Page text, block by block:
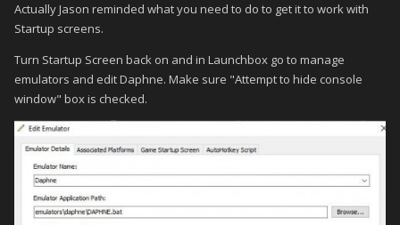
Actually Jason reminded what you need to do to get it to work with
Startup screens.
Turn Startup Screen back on and in Launchbox go to manage
emulators and edit Daphne. Make sure "Attempt to hide console
window" box is checked.